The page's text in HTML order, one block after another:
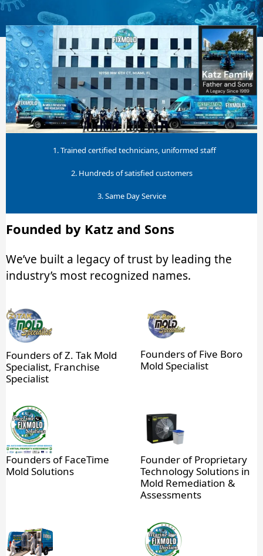
1. Trained certified technicians, uniformed staff
2. Hundreds of satisfied customers
3. Same Day Service
Founded by Katz and Sons
We’ve built a legacy of trust by leading the
industry’s most recognized names.
Founders of Z. Tak Mold
Specialist, Franchise
Specialist
Founders of Five Boro
Mold Specialist
Founders of FaceTime
Mold Solutions
Founder of Proprietary
Technology Solutions in
Mold Remediation &
Assessments